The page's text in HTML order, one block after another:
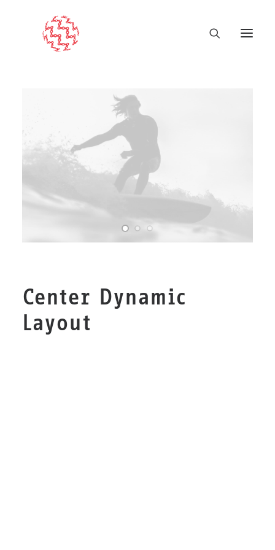
Center Dynamic
Layout